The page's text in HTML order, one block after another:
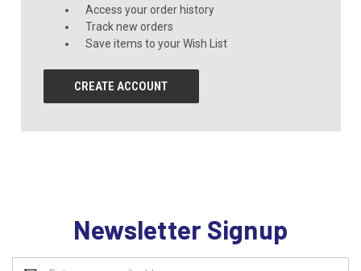
Access your order history
Track new orders
Save items to your Wish List
CREATE ACCOUNT
Newsletter Signup